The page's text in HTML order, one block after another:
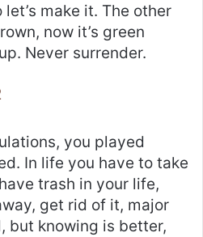
make it. The other
now it’s green
Never surrender.
you played
In life you have to take
trash in your life,
get rid of it, major
but knowing is better,